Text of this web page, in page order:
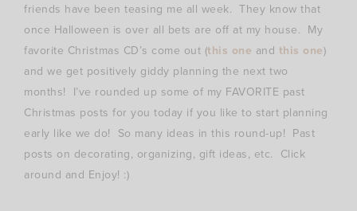
friends have been teasing me all week. They know that
once Halloween is over all bets are off at my house. My
favorite Christmas CD’s come out (this one and this one)
and we get positively giddy planning the next two
months! I’ve rounded up some of my FAVORITE past
Christmas posts for you today if you like to start planning
early like we do! So many ideas in this round-up! Past
posts on decorating, organizing, gift ideas, etc. Click
around and Enjoy! :)